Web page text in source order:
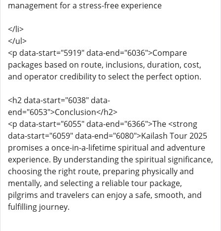
management for a stress-free experience
</li>
</ul>
<p data-start="5919" data-end="6036">Compare
packages based on route, inclusions, duration, cost,
and operator credibility to select the perfect option.
<h2 data-start="6038" data-
end="6053">Conclusion</h2>
<p data-start="6055" data-end="6366">The <strong
data-start="6059" data-end="6080">Kailash Tour 2025
promises a once-in-a-lifetime spiritual and adventure
experience. By understanding the spiritual significance,
choosing the right route, preparing physically and
mentally, and selecting a reliable tour package,
pilgrims and travelers can enjoy a safe, smooth, and
fulfilling journey.